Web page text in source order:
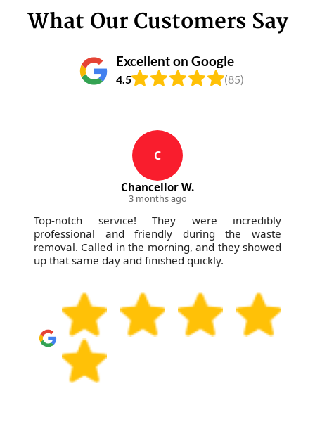
What Our Customers Say
Excellent on Google
4.5 (85)
C
Chancellor W.
3 months ago
Top-notch service! They were incredibly
professional and friendly during the waste
removal. Called in the morning, and they showed
up that same day and finished quickly.